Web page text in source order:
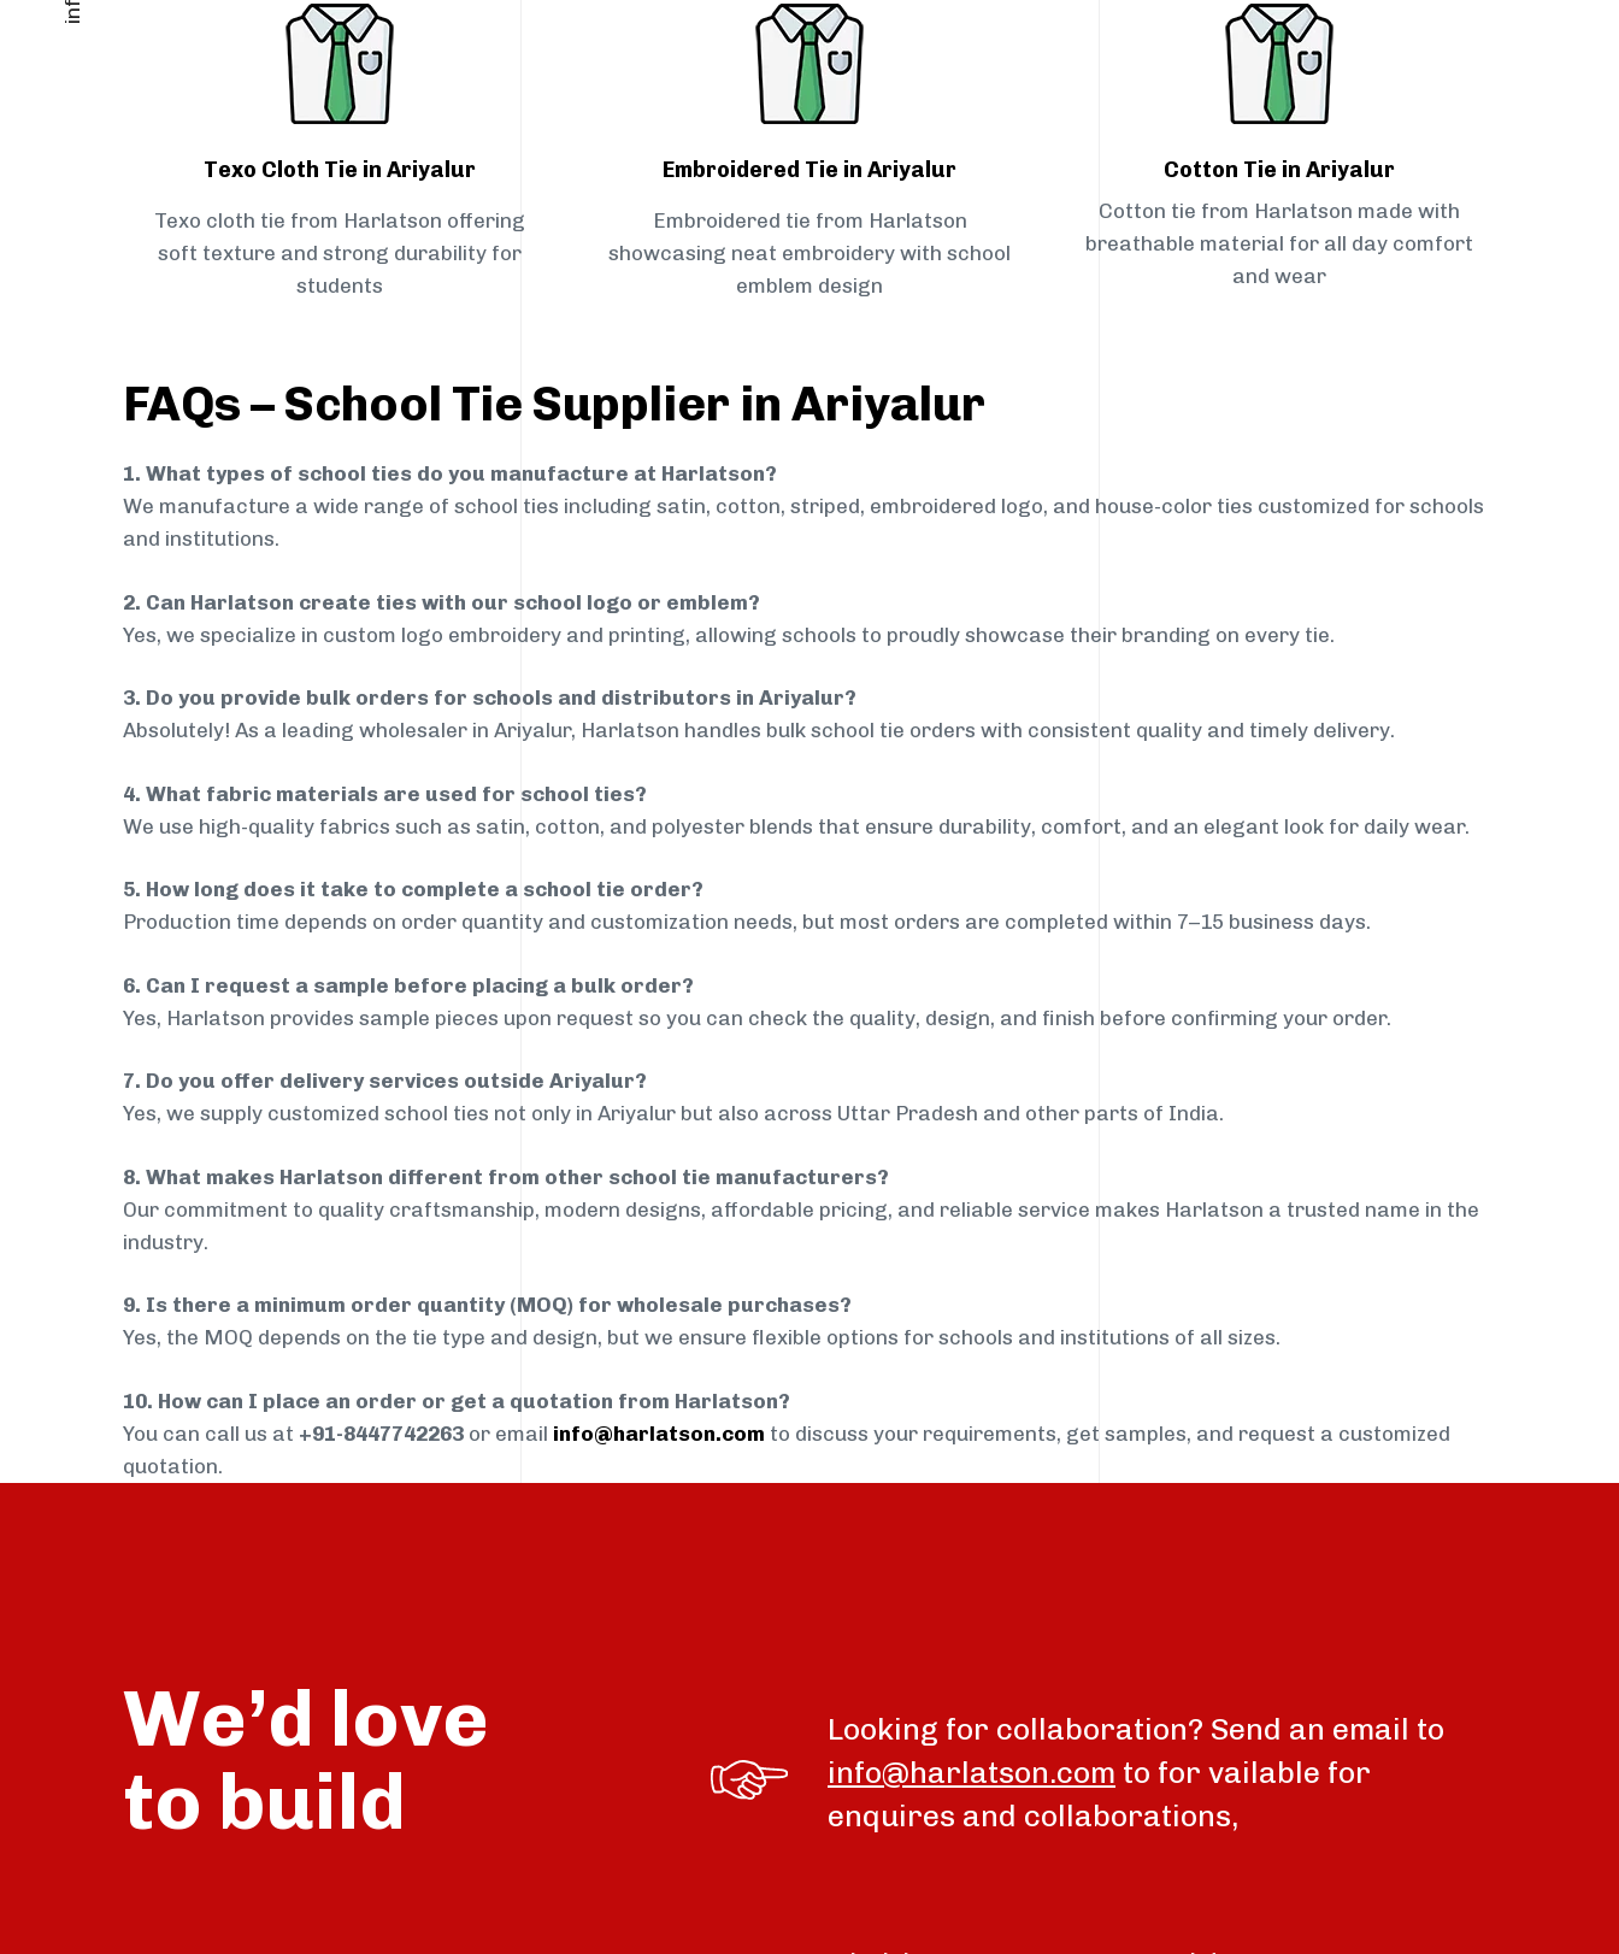
Texo Cloth Tie in Ariyalur
Texo cloth tie from Harlatson offering
soft texture and strong durability for
students
Embroidered Tie in Ariyalur
Embroidered tie from Harlatson
showcasing neat embroidery with school
emblem design
Cotton Tie in Ariyalur
Cotton tie from Harlatson made with
breathable material for all day comfort
and wear
FAQs – School Tie Supplier in Ariyalur
1. What types of school ties do you manufacture at Harlatson?
We manufacture a wide range of school ties including satin, cotton, striped, embroidered logo, and house-color ties customized for schools
and institutions.
2. Can Harlatson create ties with our school logo or emblem?
Yes, we specialize in custom logo embroidery and printing, allowing schools to proudly showcase their branding on every tie.
3. Do you provide bulk orders for schools and distributors in Ariyalur?
Absolutely! As a leading wholesaler in Ariyalur, Harlatson handles bulk school tie orders with consistent quality and timely delivery.
4. What fabric materials are used for school ties?
We use high-quality fabrics such as satin, cotton, and polyester blends that ensure durability, comfort, and an elegant look for daily wear.
5. How long does it take to complete a school tie order?
Production time depends on order quantity and customization needs, but most orders are completed within 7–15 business days.
6. Can I request a sample before placing a bulk order?
Yes, Harlatson provides sample pieces upon request so you can check the quality, design, and finish before confirming your order.
7. Do you offer delivery services outside Ariyalur?
Yes, we supply customized school ties not only in Ariyalur but also across Uttar Pradesh and other parts of India.
8. What makes Harlatson different from other school tie manufacturers?
Our commitment to quality craftsmanship, modern designs, affordable pricing, and reliable service makes Harlatson a trusted name in the
industry.
9. Is there a minimum order quantity (MOQ) for wholesale purchases?
Yes, the MOQ depends on the tie type and design, but we ensure flexible options for schools and institutions of all sizes.
10. How can I place an order or get a quotation from Harlatson?
You can call us at +91-8447742263 or email info@harlatson.com to discuss your requirements, get samples, and request a customized
quotation.
We’d love
to build
talk
Looking for collaboration? Send an email to
info@harlatson.com to for vailable for
enquires and collaborations,